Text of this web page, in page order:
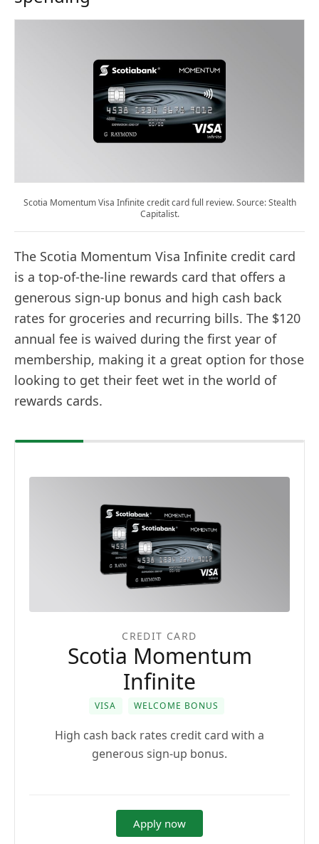
Scotia Momentum Visa Infinite credit card full review. Source: Stealth
Capitalist.
The Scotia Momentum Visa Infinite credit card
is a top-of-the-line rewards card that offers a
generous sign-up bonus and high cash back
rates for groceries and recurring bills. The $120
annual fee is waived during the first year of
membership, making it a great option for those
looking to get their feet wet in the world of
rewards cards.
CREDIT CARD
Scotia Momentum
Infinite
VISA WELCOME BONUS
High cash back rates credit card with a
generous sign-up bonus.
Apply now